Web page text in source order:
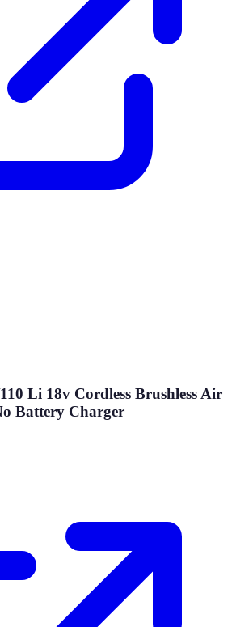
Li 18v Cordless Brushless Air
Battery Charger